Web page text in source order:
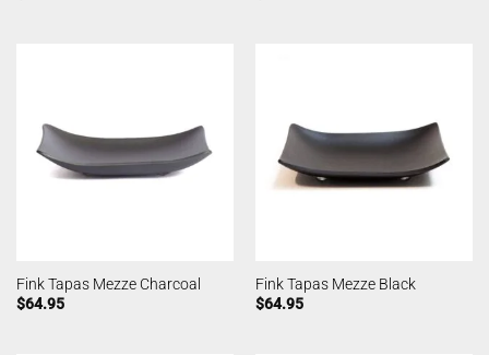
Fink Tapas Mezze Charcoal
$64.95
Fink Tapas Mezze Black
$64.95